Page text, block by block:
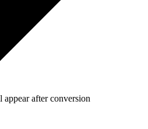
after conversion